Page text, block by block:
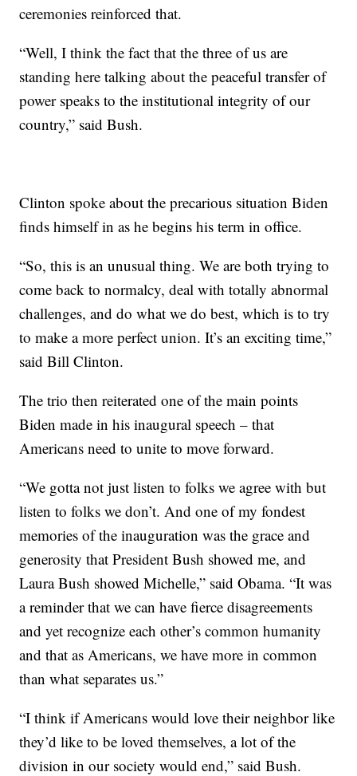
ceremonies reinforced that.
“Well, I think the fact that the three of us are
standing here talking about the peaceful transfer of
power speaks to the institutional integrity of our
country,” said Bush.
Clinton spoke about the precarious situation Biden
finds himself in as he begins his term in office.
“So, this is an unusual thing. We are both trying to
come back to normalcy, deal with totally abnormal
challenges, and do what we do best, which is to try
to make a more perfect union. It’s an exciting time,”
said Bill Clinton.
The trio then reiterated one of the main points
Biden made in his inaugural speech – that
Americans need to unite to move forward.
“We gotta not just listen to folks we agree with but
listen to folks we don’t. And one of my fondest
memories of the inauguration was the grace and
generosity that President Bush showed me, and
Laura Bush showed Michelle,” said Obama. “It was
a reminder that we can have fierce disagreements
and yet recognize each other’s common humanity
and that as Americans, we have more in common
than what separates us.”
“I think if Americans would love their neighbor like
they’d like to be loved themselves, a lot of the
division in our society would end,” said Bush.